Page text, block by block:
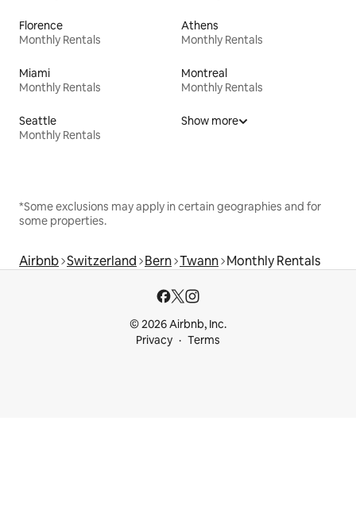
Florence
Monthly Rentals
Athens
Monthly Rentals
Miami
Monthly Rentals
Montreal
Monthly Rentals
Seattle
Monthly Rentals
Show more
*Some exclusions may apply in certain geographies and for
some properties.
Airbnb Switzerland Bern Twann Monthly Rentals
© 2026 Airbnb, Inc.
Privacy
Terms